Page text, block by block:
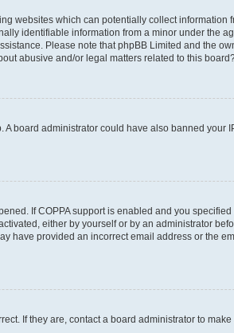
websites which can potentially collect
identifiable information from a minor under the
Please note that phpBB Limited and the
abusive and/or legal matters related to this
board administrator could have also banned your
If COPPA support is enabled and you
either by yourself or by an administrator
have provided an incorrect email address or the
If they are, contact a board administrator to